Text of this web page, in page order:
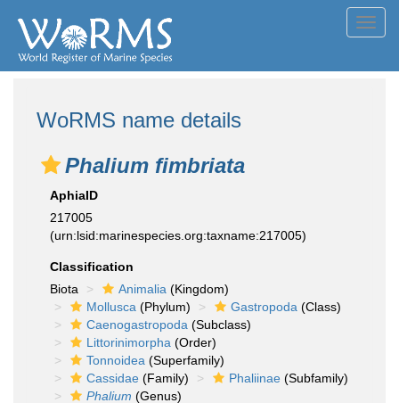
WoRMS name details
Phalium fimbriata
AphiaID
217005
(urn:lsid:marinespecies.org:taxname:217005)
Classification
Biota
Animalia (Kingdom)
Mollusca (Phylum) Gastropoda (Class)
Caenogastropoda (Subclass)
Littorinimorpha (Order)
Tonnoidea (Superfamily)
Cassidae (Family) Phaliinae (Subfamily)
Phalium (Genus)